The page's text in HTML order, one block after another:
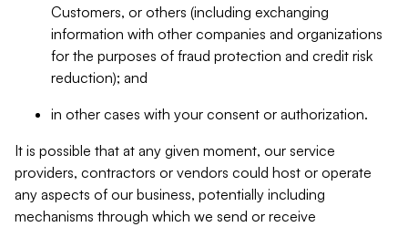
Customers, or others (including exchanging
information with other companies and organizations
for the purposes of fraud protection and credit risk
reduction); and
in other cases with your consent or authorization.
It is possible that at any given moment, our service
providers, contractors or vendors could host or operate
any aspects of our business, potentially including
mechanisms through which we send or receive